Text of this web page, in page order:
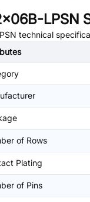
LPSN
technical
of Rows
Plating
of Pins